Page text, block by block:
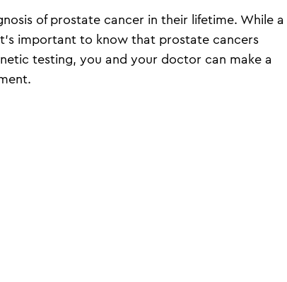
of prostate cancer in their lifetime. While a
important to know that prostate cancers
testing, you and your doctor can make a